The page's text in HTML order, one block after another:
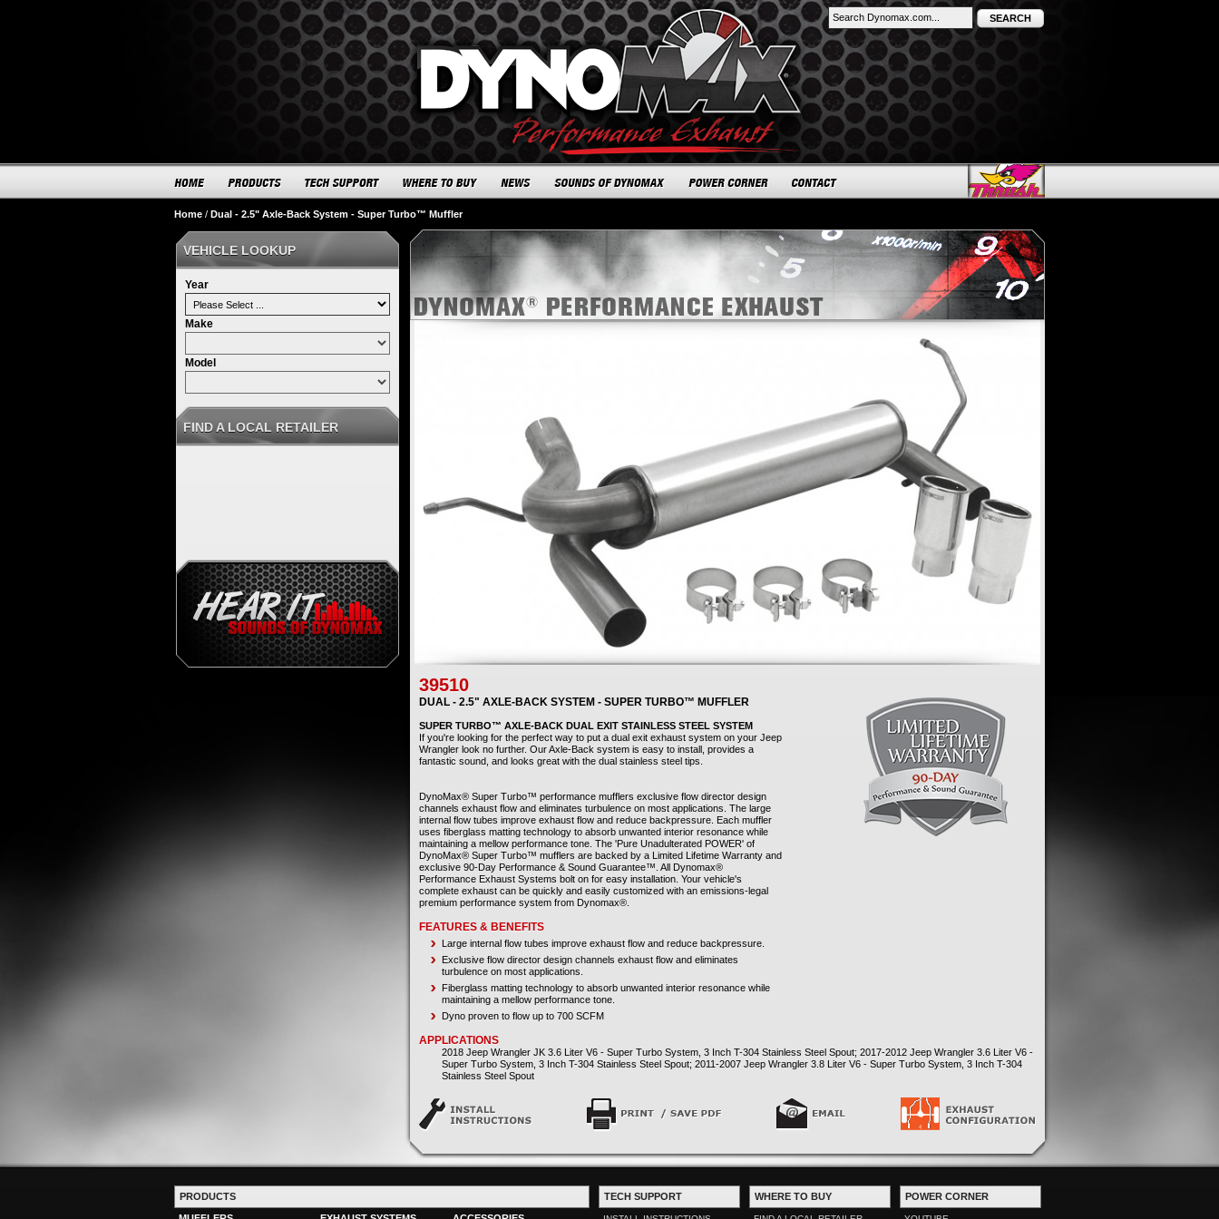
SEARCH
Home / Dual - 2.5" Axle-Back System - Super Turbo™ Muffler
39510
DUAL - 2.5" AXLE-BACK SYSTEM - SUPER TURBO™ MUFFLER
SUPER TURBO™ AXLE-BACK DUAL EXIT STAINLESS STEEL SYSTEM
If you're looking for the perfect way to put a dual exit exhaust system on your Jeep
Wrangler look no further. Our Axle-Back system is easy to install, provides a
fantastic sound, and looks great with the dual stainless steel tips.
DynoMax® Super Turbo™ performance mufflers exclusive flow director design
channels exhaust flow and eliminates turbulence on most applications. The large
internal flow tubes improve exhaust flow and reduce backpressure. Each muffler
uses fiberglass matting technology to absorb unwanted interior resonance while
maintaining a mellow performance tone. The 'Pure Unadulterated POWER' of
DynoMax® Super Turbo™ mufflers are backed by a Limited Lifetime Warranty and
exclusive 90-Day Performance & Sound Guarantee™. All Dynomax®
Performance Exhaust Systems bolt on for easy installation. Your vehicle's
complete exhaust can be quickly and easily customized with an emissions-legal
premium performance system from Dynomax®.
FEATURES & BENEFITS
Large internal flow tubes improve exhaust flow and reduce backpressure.
Exclusive flow director design channels exhaust flow and eliminates
turbulence on most applications.
Fiberglass matting technology to absorb unwanted interior resonance while
maintaining a mellow performance tone.
Dyno proven to flow up to 700 SCFM
APPLICATIONS
2018 Jeep Wrangler JK 3.6 Liter V6 - Super Turbo System, 3 Inch T-304 Stainless Steel Spout; 2017-2012 Jeep Wrangler 3.6 Liter V6 -
Super Turbo System, 3 Inch T-304 Stainless Steel Spout; 2011-2007 Jeep Wrangler 3.8 Liter V6 - Super Turbo System, 3 Inch T-304
Stainless Steel Spout
VEHICLE LOOKUP
Year
Make
Model
FIND A LOCAL RETAILER
PRODUCTS
TECH SUPPORT WHERE TO BUY POWER CORNER